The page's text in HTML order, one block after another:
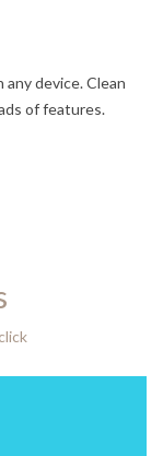
device. Clean
of features.